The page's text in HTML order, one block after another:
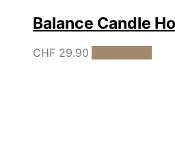
Balance Candle
CHF 29.90